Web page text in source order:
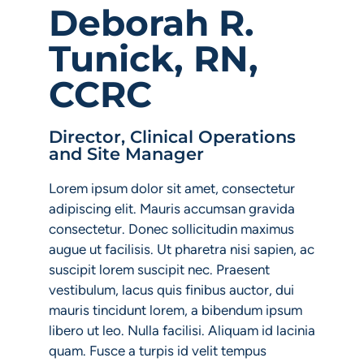
Deborah R.
Tunick, RN,
CCRC
Director, Clinical Operations
and Site Manager
Lorem ipsum dolor sit amet, consectetur
adipiscing elit. Mauris accumsan gravida
consectetur. Donec sollicitudin maximus
augue ut facilisis. Ut pharetra nisi sapien, ac
suscipit lorem suscipit nec. Praesent
vestibulum, lacus quis finibus auctor, dui
mauris tincidunt lorem, a bibendum ipsum
libero ut leo. Nulla facilisi. Aliquam id lacinia
quam. Fusce a turpis id velit tempus